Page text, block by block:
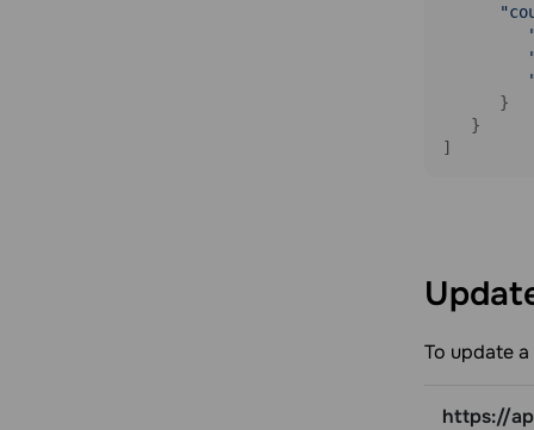
      }
   }
]
To update
https://